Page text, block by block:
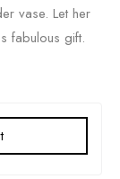
vase. Let her
fabulous gift.